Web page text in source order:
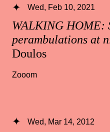
WALKING HOME:
perambulations at
Doulos
Wed, Feb 10, 2021
Zooom
Wed, Mar 14, 2012